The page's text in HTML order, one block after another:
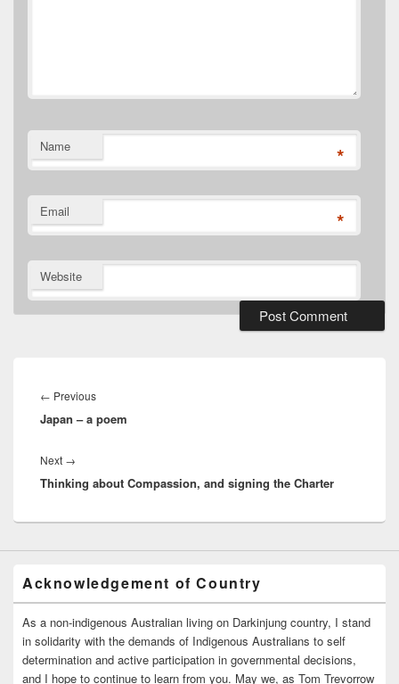
Name *
Email *
Website
navigation
← PreviousPrevious
post:
Japan – a poem
Next →
post:
Thinking about Compassion, and signing the Charter
Acknowledgement of Country
As a non-indigenous Australian living on Darkinjung country, I stand
in solidarity with the demands of Indigenous Australians to self
determination and active participation in governmental decisions,
and I hope to continue to learn from you. May we, as Tom Trevorrow